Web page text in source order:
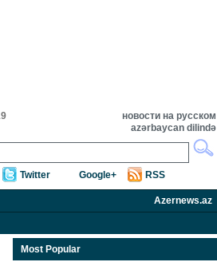
новости на русском
azərbaycan dilində
Twitter Google+ RSS
Azernews.az
Most Popular